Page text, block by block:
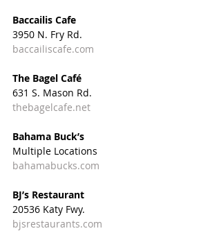
Baccailis Cafe
3950 N. Fry Rd.
baccailiscafe.com
The Bagel Café
631 S. Mason Rd.
thebagelcafe.net
Bahama Buck’s
Multiple Locations
bahamabucks.com
BJ’s Restaurant
20536 Katy Fwy.
bjsrestaurants.com